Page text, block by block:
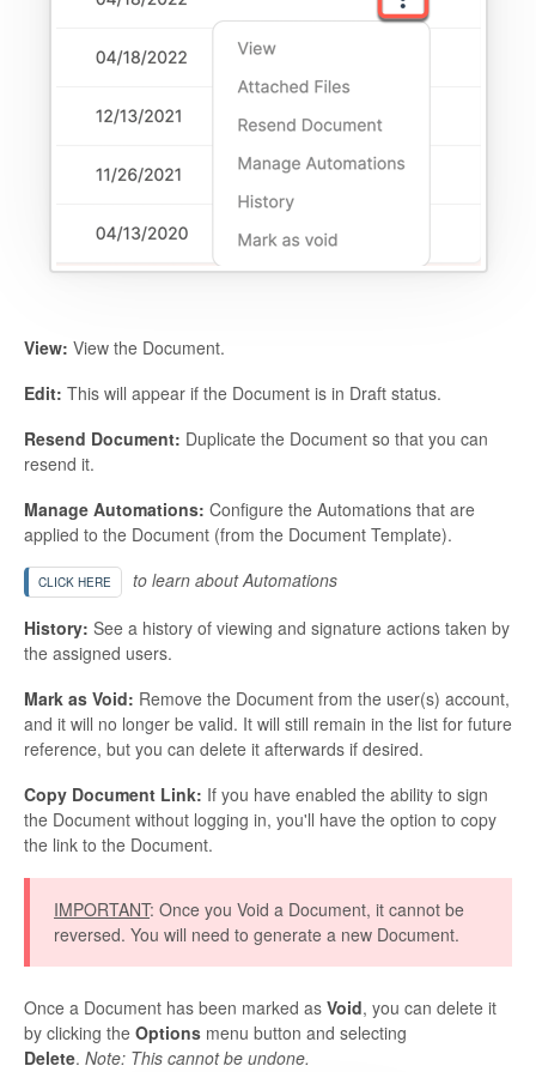
View: View the Document.
Edit: This will appear if the Document is in Draft status.
Resend Document: Duplicate the Document so that you can
resend it.
Manage Automations: Configure the Automations that are
applied to the Document (from the Document Template).
CLICK HERE
to learn about Automations
History: See a history of viewing and signature actions taken by
the assigned users.
Mark as Void: Remove the Document from the user(s) account,
and it will no longer be valid. It will still remain in the list for future
reference, but you can delete it afterwards if desired.
Copy Document Link: If you have enabled the ability to sign
the Document without logging in, you'll have the option to copy
the link to the Document.
IMPORTANT: Once you Void a Document, it cannot be
reversed. You will need to generate a new Document.
Once a Document has been marked as Void, you can delete it
by clicking the Options menu button and selecting
Delete. Note: This cannot be undone.